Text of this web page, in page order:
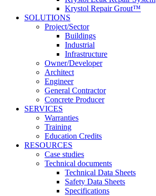
Krystol Repair Grout™
SOLUTIONS
Project/Sector
Buildings
Industrial
Infrastructure
Owner/Developer
Architect
Engineer
General Contractor
Concrete Producer
SERVICES
Warranties
Training
Education Credits
RESOURCES
Case studies
Technical documents
Technical Data Sheets
Safety Data Sheets
Specifications